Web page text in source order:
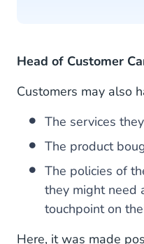
Head of Customer
Customers may also
The services
The product
The policies of
they might need
touchpoint on
Here, it was made